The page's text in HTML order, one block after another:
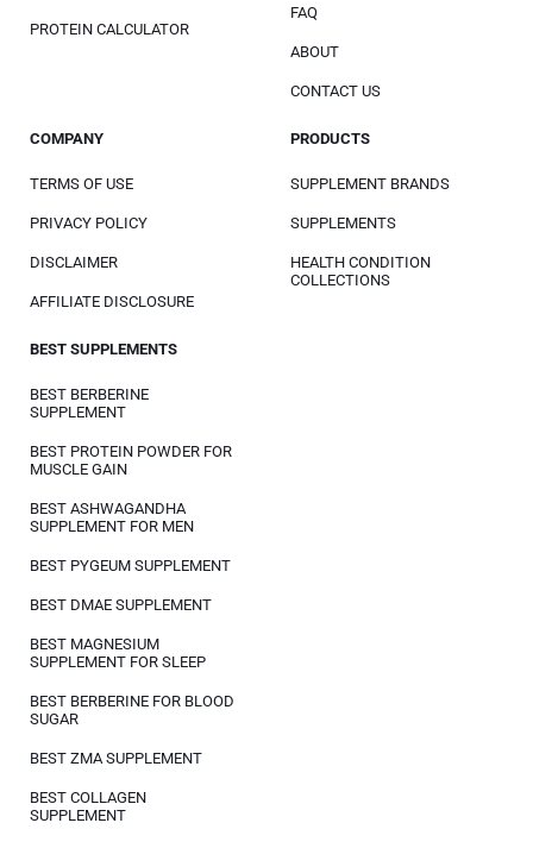
PROTEIN CALCULATOR
FAQ
ABOUT
CONTACT US
COMPANY
TERMS OF USE
PRIVACY POLICY
DISCLAIMER
AFFILIATE DISCLOSURE
PRODUCTS
SUPPLEMENT BRANDS
SUPPLEMENTS
HEALTH CONDITION
COLLECTIONS
BEST SUPPLEMENTS
BEST BERBERINE
SUPPLEMENT
BEST PROTEIN POWDER FOR
MUSCLE GAIN
BEST ASHWAGANDHA
SUPPLEMENT FOR MEN
BEST PYGEUM SUPPLEMENT
BEST DMAE SUPPLEMENT
BEST MAGNESIUM
SUPPLEMENT FOR SLEEP
BEST BERBERINE FOR BLOOD
SUGAR
BEST ZMA SUPPLEMENT
BEST COLLAGEN
SUPPLEMENT